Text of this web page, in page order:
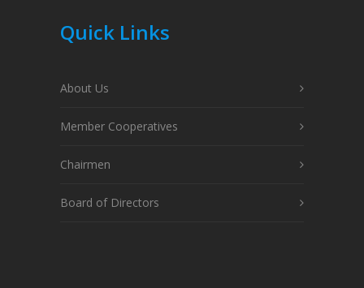
Quick Links
About Us
Member Cooperatives
Chairmen
Board of Directors